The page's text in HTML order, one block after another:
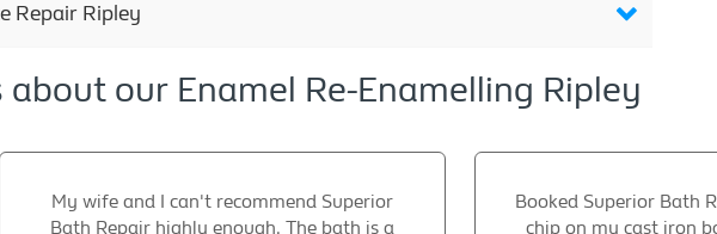
Repair Ripley
our Enamel Re-Enamelling Ripley
My wife and I can't recommend Superior
Bath Repair highly enough. The bath is a
Booked Superior Bath
chip on my cast iron